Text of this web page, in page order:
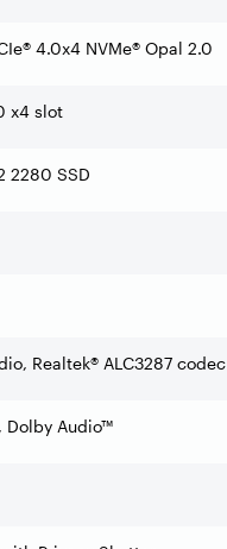
4.0x4 NVMe® Opal 2.0
x4 slot
2280 SSD
Realtek® ALC3287 codec
Dolby Audio™